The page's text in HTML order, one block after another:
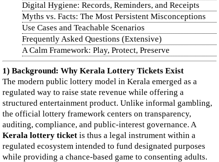
Digital Hygiene: Records, Reminders, and Receipts
Myths vs. Facts: The Most Persistent Misconceptions
Use Cases and Teachable Scenarios
Frequently Asked Questions (Extensive)
A Calm Framework: Play, Protect, Preserve
1) Background: Why Kerala Lottery Tickets Exist
The modern public lottery model in Kerala emerged as a
regulated way to raise state revenue while offering a
structured entertainment product. Unlike informal gambling,
the official lottery framework centers on transparency,
auditing, compliance, and public-interest governance. A
Kerala lottery ticket is thus a legal instrument within a
regulated ecosystem intended to fund designated purposes
while providing a chance-based game to consenting adults.